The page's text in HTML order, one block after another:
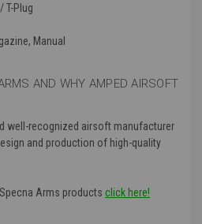
T-Plug
Manual
AND WHY AMPED AIRSOFT
well-recognized airsoft manufacturer
and production of high-quality
Arms products click here!